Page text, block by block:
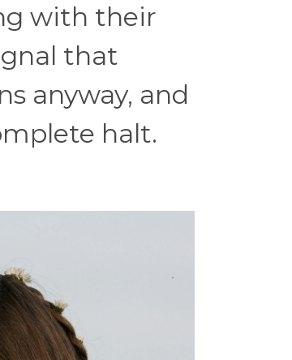
with their
that
anyway, and
halt.